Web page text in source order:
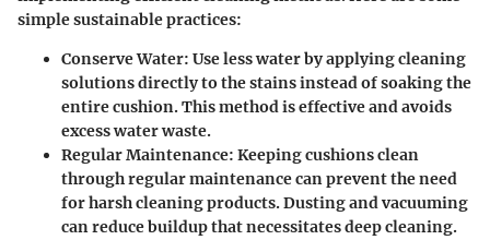
simple sustainable practices:
Conserve Water: Use less water by applying cleaning
solutions directly to the stains instead of soaking the
entire cushion. This method is effective and avoids
excess water waste.
Regular Maintenance: Keeping cushions clean
through regular maintenance can prevent the need
for harsh cleaning products. Dusting and vacuuming
can reduce buildup that necessitates deep cleaning.